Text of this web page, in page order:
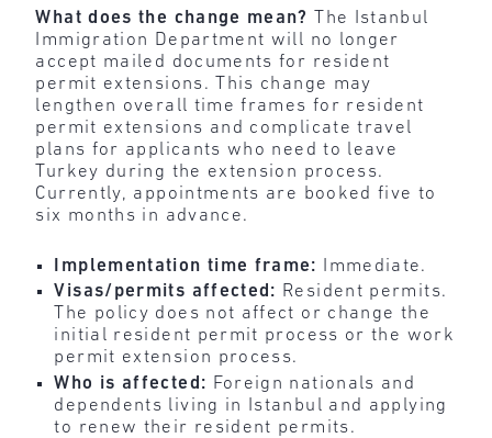
What does the change mean?
The Istanbul
Immigration Department will no longer
accept mailed documents for resident
permit extensions. This change may
lengthen overall time frames for resident
permit extensions and complicate travel
plans for applicants who need to leave
Turkey during the extension process.
Currently, appointments are booked five to
six months in advance.
Implementation time frame:
Immediate.
Visas/permits affected: Resident permits.
The policy does not affect or change the
initial resident permit process or the work
permit extension process.
Who is affected: Foreign nationals and
dependents living in Istanbul and applying
to renew their resident permits.